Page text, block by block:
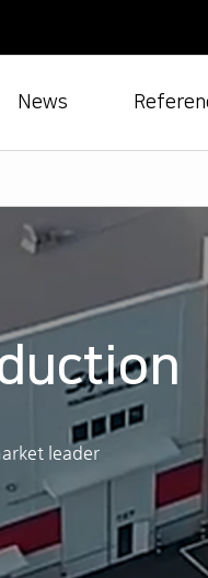
News
leader